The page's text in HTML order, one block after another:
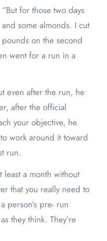
for those two days
some almonds. I cut
on the second
went for a run in a
even after the run, he
after the official
your objective, he
work around it toward
run.
least a month without
that you really need to
person’s pre- run
they think. They’re